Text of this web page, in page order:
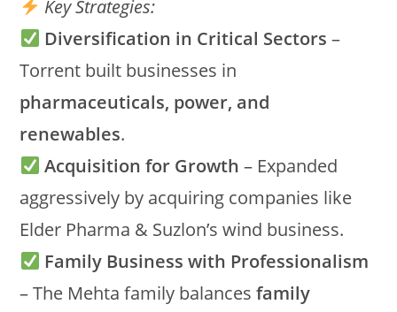
Key Strategies:
Diversification in Critical Sectors –
Torrent built businesses in
pharmaceuticals, power, and
renewables.
Acquisition for Growth – Expanded
aggressively by acquiring companies like
Elder Pharma & Suzlon’s wind business.
Family Business with Professionalism
– The Mehta family balancesfamily